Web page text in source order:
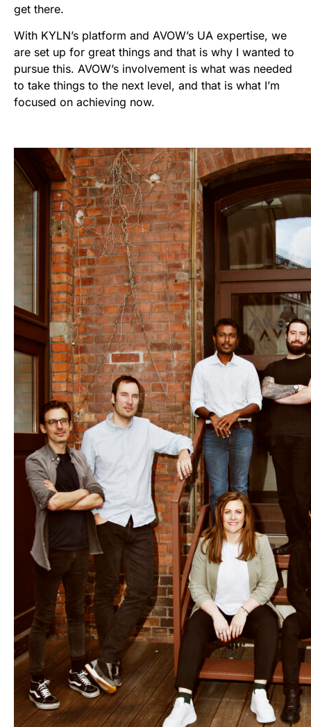
get there.
With KYLN’s platform and AVOW’s UA expertise, we
are set up for great things and that is why I wanted to
pursue this. AVOW’s involvement is what was needed
to take things to the next level, and that is what I’m
focused on achieving now.